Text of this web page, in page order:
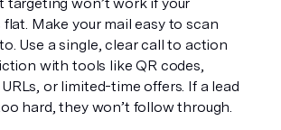
flat. Make your mail easy to scan
Use a single, clear call to action
with tools like QR codes,
or limited-time offers. If a lead
hard, they won’t follow through.